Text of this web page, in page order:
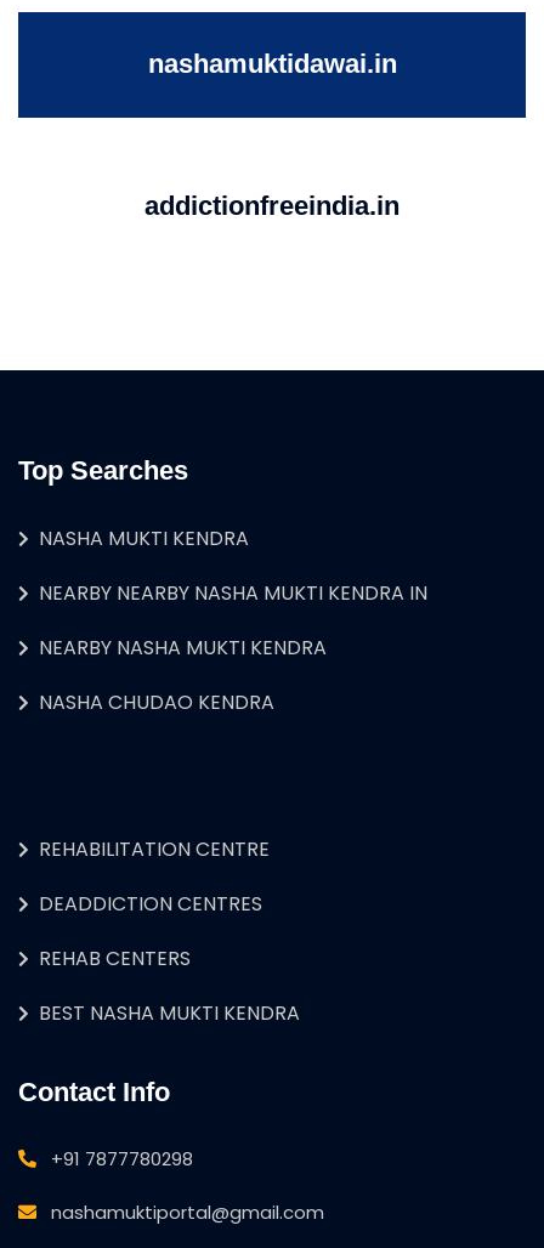
nashamuktidawai.in
addictionfreeindia.in
Top Searches
NASHA MUKTI KENDRA
NEARBY NEARBY NASHA MUKTI KENDRA IN
NEARBY NASHA MUKTI KENDRA
NASHA CHUDAO KENDRA
REHABILITATION CENTRE
DEADDICTION CENTRES
REHAB CENTERS
BEST NASHA MUKTI KENDRA
Contact Info
+91 7877780298
nashamuktiportal@gmail.com